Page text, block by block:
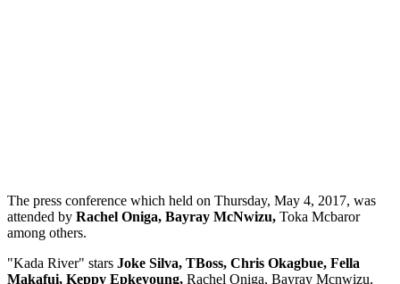
The press conference which held on Thursday, May 4, 2017, was
attended by Rachel Oniga, Bayray McNwizu, Toka Mcbaror
among others.
"Kada River" stars Joke Silva, TBoss, Chris Okagbue, Fella
Makafui, Keppy Epkeyoung, Rachel Oniga, Bayray Mcnwizu,